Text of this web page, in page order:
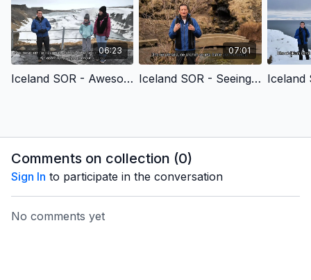
06:23
Iceland SOR - Awesomely & Wonderfully Made (Children's Version) - Albanian
07:01
Iceland SOR - Seeing the Unseen (Children's Version) - Albanian
Comments on collection (0)
Sign In to participate in the conversation
No comments yet